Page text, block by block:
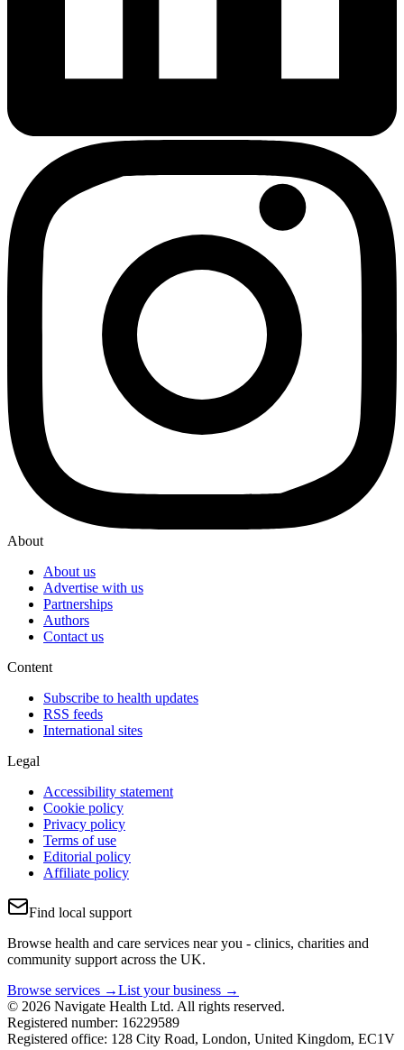
About
About us
Advertise with us
Partnerships
Authors
Contact us
Content
Subscribe to health updates
RSS feeds
International sites
Legal
Accessibility statement
Cookie policy
Privacy policy
Terms of use
Editorial policy
Affiliate policy
Find local support
Browse health and care services near you - clinics, charities and
community support across the UK.
Browse services →List your business →
© 2026 Navigate Health Ltd. All rights reserved.
Registered number: 16229589
Registered office: 128 City Road, London, United Kingdom, EC1V